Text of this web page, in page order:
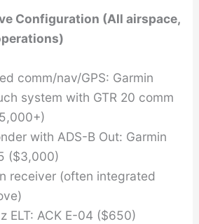
Configuration (All airspace,
comm/nav/GPS: Garmin
system with GTR 20 comm
with ADS-B Out: Garmin
($3,000)
receiver (often integrated
ELT: ACK E-04 ($650)